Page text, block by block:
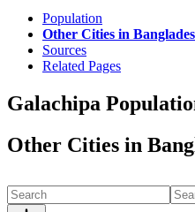
Population
Other Cities in
Sources
Related Pages
Galachipa
Other Cities in